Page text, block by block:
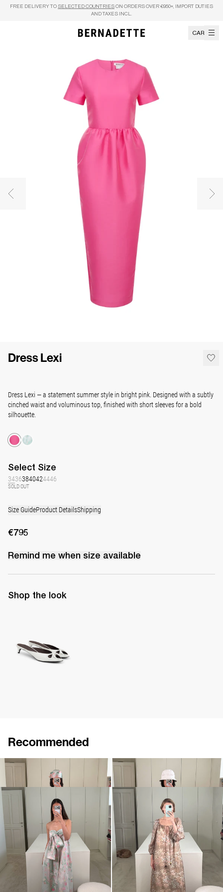
Skip to content
FREE DELIVERY TO SELECTED COUNTRIES ON ORDERS OVER €950+, IMPORT DUTIES
AND TAXES INCL.
CART
Previous image
Dress Lexi
Dress Lexi — a statement summer style in bright pink. Designed with a subtly
cinched waist and voluminous top, finished with short sleeves for a bold
silhouette.
Select Size
34363840424446
SOLD OUT
Size GuideProduct DetailsShipping
€795
Remind me when size available
Shop the look
Recommended
Dress Ally Dress Ally
Dress Bailey Dress Bonnie